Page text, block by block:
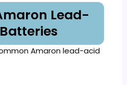
Lead-
Amaron lead-acid